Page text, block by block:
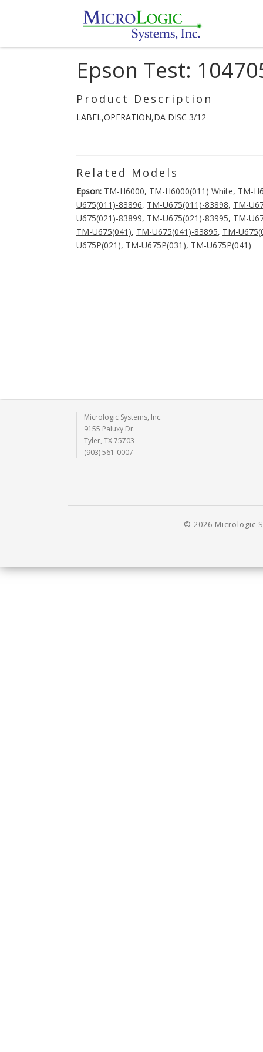
Epson Test:
Product Description
LABEL,OPERATION,DA DISC 3/12
Related Models
Epson: TM-H6000, TM-H6000(011) White, TM-
U675(011)-83896, TM-U675(011)-83898, TM-
U675(021)-83899, TM-U675(021)-83995, TM-
TM-U675(041), TM-U675(041)-83895, TM-
U675P(021), TM-U675P(031), TM-U675P(041)
Micrologic Systems, Inc.
9155 Paluxy Dr.
Tyler, TX 75703
(903) 561-0007
© 2026 Micrologic